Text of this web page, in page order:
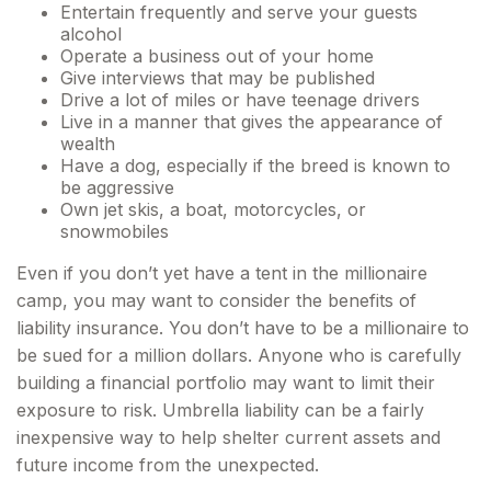
Entertain frequently and serve your guests
alcohol
Operate a business out of your home
Give interviews that may be published
Drive a lot of miles or have teenage drivers
Live in a manner that gives the appearance of
wealth
Have a dog, especially if the breed is known to
be aggressive
Own jet skis, a boat, motorcycles, or
snowmobiles
Even if you don’t yet have a tent in the millionaire
camp, you may want to consider the benefits of
liability insurance. You don’t have to be a millionaire to
be sued for a million dollars. Anyone who is carefully
building a financial portfolio may want to limit their
exposure to risk. Umbrella liability can be a fairly
inexpensive way to help shelter current assets and
future income from the unexpected.